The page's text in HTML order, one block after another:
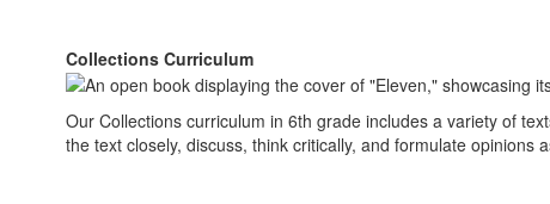
Collections Curriculum
Our Collections curriculum in 6th grade includes a variety of
the text closely, discuss, think critically, and formulate opinions